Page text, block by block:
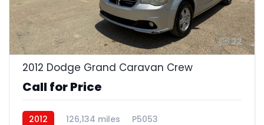
22
2012 Dodge Grand Caravan Crew
Call for Price
2012 126,134 miles P5053